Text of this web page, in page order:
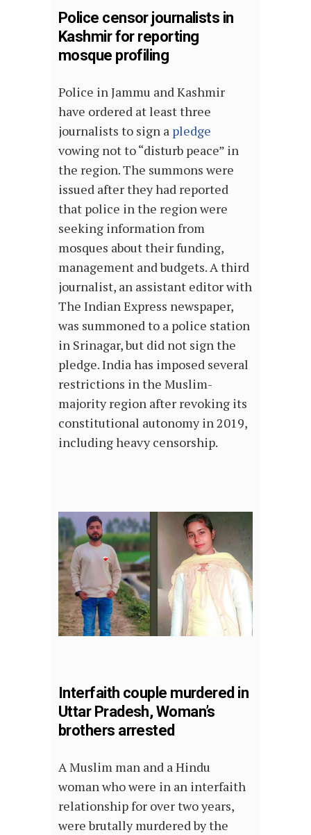
Police censor journalists in
Kashmir for reporting
mosque profiling
Police in Jammu and Kashmir
have ordered at least three
journalists to sign a pledge
vowing not to “disturb peace” in
the region. The summons were
issued after they had reported
that police in the region were
seeking information from
mosques about their funding,
management and budgets. A third
journalist, an assistant editor with
The Indian Express newspaper,
was summoned to a police station
in Srinagar, but did not sign the
pledge. India has imposed several
restrictions in the Muslim-
majority region after revoking its
constitutional autonomy in 2019,
including heavy censorship.
Interfaith couple murdered in
Uttar Pradesh, Woman’s
brothers arrested
A Muslim man and a Hindu
woman who were in an interfaith
relationship for over two years,
were brutally murdered by the